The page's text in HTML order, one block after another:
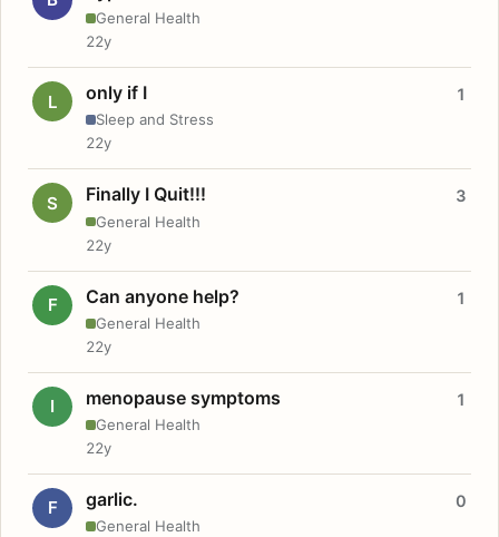
General Health
22y
L only if I
Sleep and Stress
1
22y
S Finally I Quit!!!
General Health
3
22y
F Can anyone help?
General Health
1
22y
I menopause symptoms
General Health
1
22y
F garlic.
General Health
0